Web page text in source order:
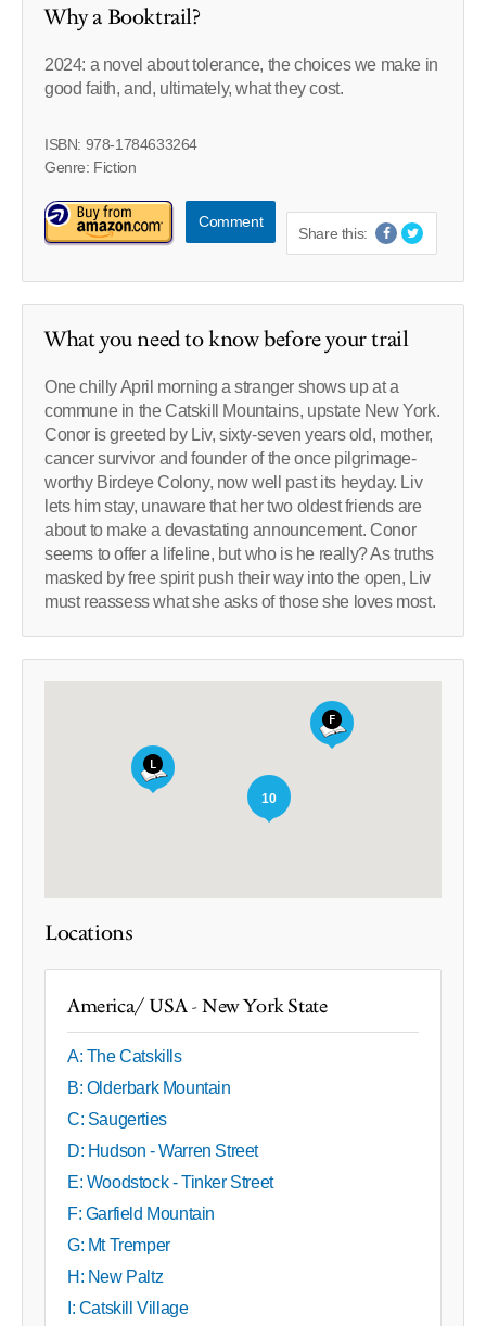
Why a Booktrail?
2024: a novel about tolerance, the choices we make in
good faith, and, ultimately, what they cost.
ISBN: 978-1784633264
Genre: Fiction
Comment
Share this:
What you need to know before your trail
One chilly April morning a stranger shows up at a
commune in the Catskill Mountains, upstate New York.
Conor is greeted by Liv, sixty-seven years old, mother,
cancer survivor and founder of the once pilgrimage-
worthy Birdeye Colony, now well past its heyday. Liv
lets him stay, unaware that her two oldest friends are
about to make a devastating announcement. Conor
seems to offer a lifeline, but who is he really? As truths
masked by free spirit push their way into the open, Liv
must reassess what she asks of those she loves most.
10
Locations
America/ USA - New York State
A: The Catskills
B: Olderbark Mountain
C: Saugerties
D: Hudson - Warren Street
E: Woodstock - Tinker Street
F: Garfield Mountain
G: Mt Tremper
H: New Paltz
I: Catskill Village